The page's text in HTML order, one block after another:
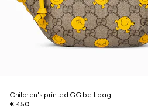
Children's printed GG belt bag
€ 450